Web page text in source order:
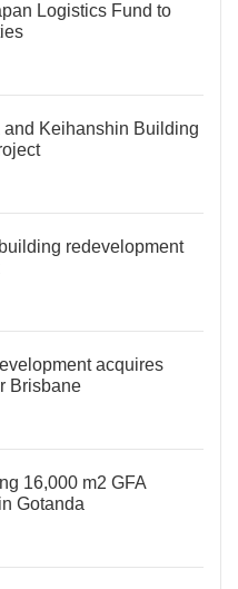
Logistics Fund to
Keihanshin Building
redevelopment
acquires
Brisbane
16,000 m2 GFA
Gotanda